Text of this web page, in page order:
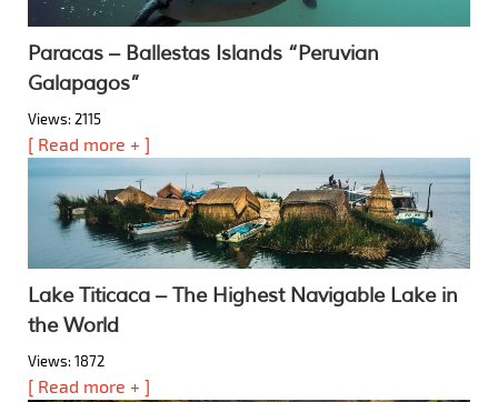
Paracas – Ballestas Islands “Peruvian
Galapagos”
Views: 2115
[ Read more + ]
Lake Titicaca – The Highest Navigable Lake in
the World
Views: 1872
[ Read more + ]